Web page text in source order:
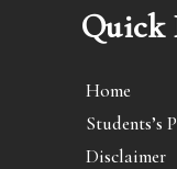
Quick
Home
Students’s
Disclaimer